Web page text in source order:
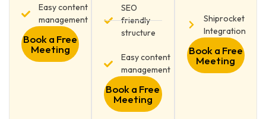
Easy content
management
Book a Free
Meeting
SEO
friendly
structure
Easy content
management
Book a Free
Meeting
Shiprocket
Integration
Book a Free
Meeting